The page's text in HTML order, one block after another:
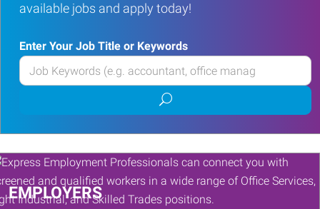
available jobs and apply today!
Enter Your Job Title or Keywords
Enter
your
or
Keywords
Submit
job
search
EMPLOYERS